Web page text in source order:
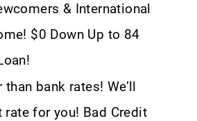
& International
$0 Down Up to 84
bank rates! We’ll
rate for you! Bad Credit